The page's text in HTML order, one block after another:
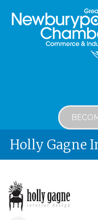
Holly Gagne